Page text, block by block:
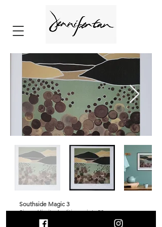
Southside Magic 3
⁠Signed limited edition prints 50
Print size 32x32cm